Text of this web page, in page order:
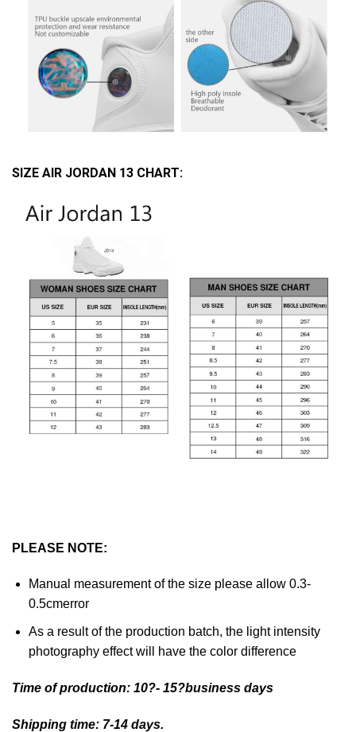
SIZE AIR JORDAN 13 CHART:
PLEASE NOTE:
Manual measurement of the size please allow 0.3-
0.5cmerror
As a result of the production batch, the light intensity
photography effect will have the color difference
Time of production: 10?- 15?business days
Shipping time: 7-14 days.